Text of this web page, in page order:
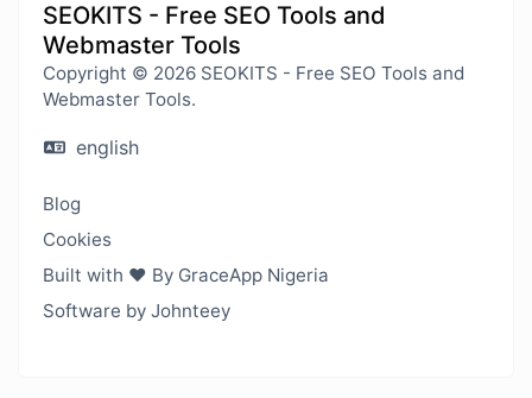
SEOKITS - Free SEO Tools and
Webmaster Tools
Copyright © 2026 SEOKITS - Free SEO Tools and
Webmaster Tools.
english
Blog
Cookies
Built with ❤️ By GraceApp Nigeria
Software by Johnteey